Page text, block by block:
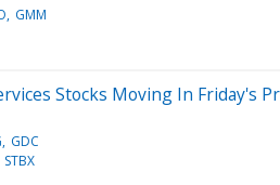
GMM
Stocks Moving In Friday's
GDC
STBX